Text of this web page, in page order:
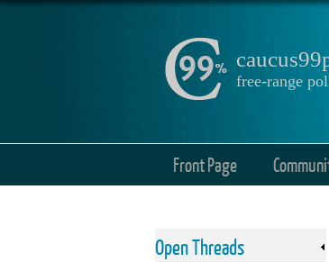
free-range
Front Page
Open Threads